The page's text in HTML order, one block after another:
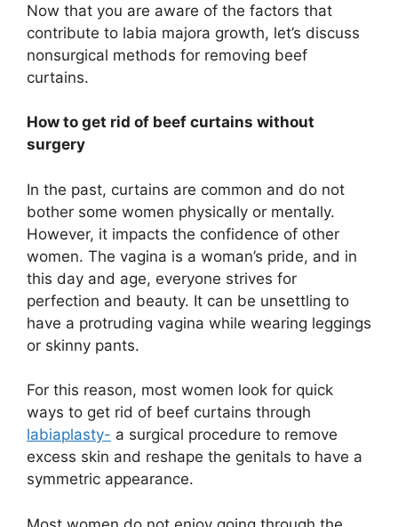
Now that you are aware of the factors that
contribute to labia majora growth, let’s discuss
nonsurgical methods for removing beef
curtains.
How to get rid of beef curtains without
surgery
In the past, curtains are common and do not
bother some women physically or mentally.
However, it impacts the confidence of other
women. The vagina is a woman’s pride, and in
this day and age, everyone strives for
perfection and beauty. It can be unsettling to
have a protruding vagina while wearing leggings
or skinny pants.
For this reason, most women look for quick
ways to get rid of beef curtains through
labiaplasty- a surgical procedure to remove
excess skin and reshape the genitals to have a
symmetric appearance.